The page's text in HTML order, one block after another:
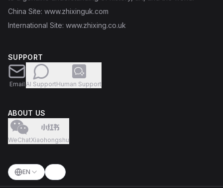
China Site: www.zhixinguk.com
International Site: www.zhixing.co.uk
SUPPORT
Email AI SupportHuman Support
ABOUT US
WeChatXiaohongshu
ENSwitch languageToggle theme